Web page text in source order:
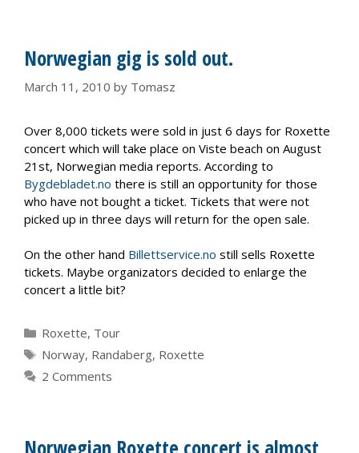
Norwegian gig is sold out.
March 11, 2010 by Tomasz
Over 8,000 tickets were sold in just 6 days for Roxette
concert which will take place on Viste beach on August
21st, Norwegian media reports. According to
Bygdebladet.no there is still an opportunity for those
who have not bought a ticket. Tickets that were not
picked up in three days will return for the open sale.
On the other hand Billettservice.no still sells Roxette
tickets. Maybe organizators decided to enlarge the
concert a little bit?
Categories
Roxette, Tour
Tags
Norway, Randaberg, Roxette
2 Comments
Norwegian Roxette concert is almost